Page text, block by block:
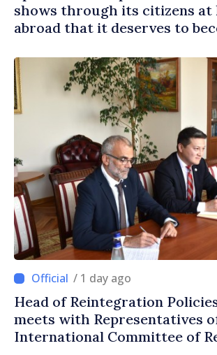
shows through its citizens at
abroad that it deserves to
/ 1 day ago
Head of Reintegration
meets with Representatives
International Committee of